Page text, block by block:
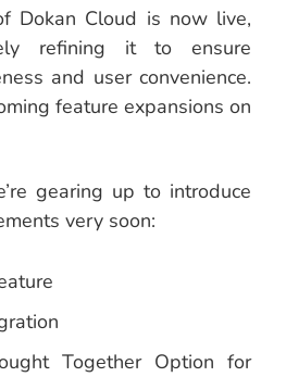
Dokan Cloud is now live,
refining it to ensure
and user convenience.
feature expansions on
gearing up to introduce
very soon:
Together Option for